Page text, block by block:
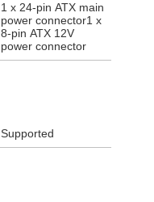
1 x 24-pin ATX main
power connector1 x
8-pin ATX 12V
power connector
Supported